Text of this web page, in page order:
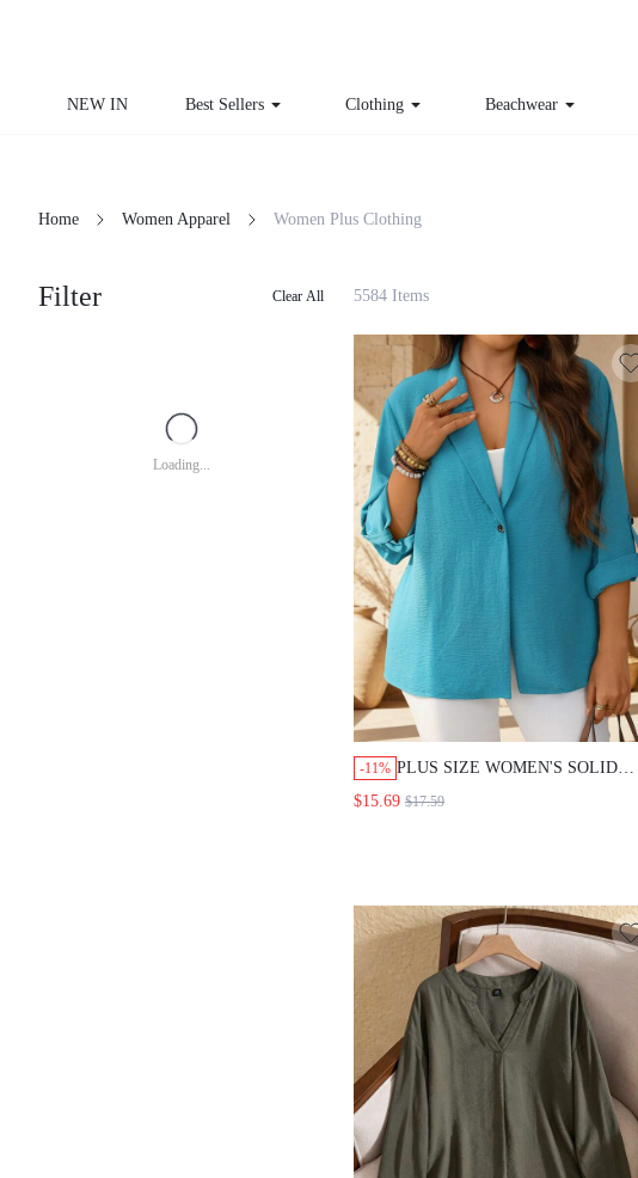
NEW IN Best Sellers Clothing Beachwear
Home Women Apparel Women Plus Clothing
Filter Clear All
Loading...
5584 Items
-11% PLUS SIZE WOMEN'S SOLID
TEAL LAPEL LONG SLEEVE
$15.69 $17.59